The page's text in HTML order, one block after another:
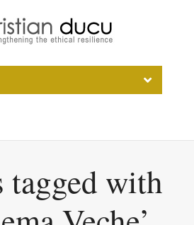
tagged with